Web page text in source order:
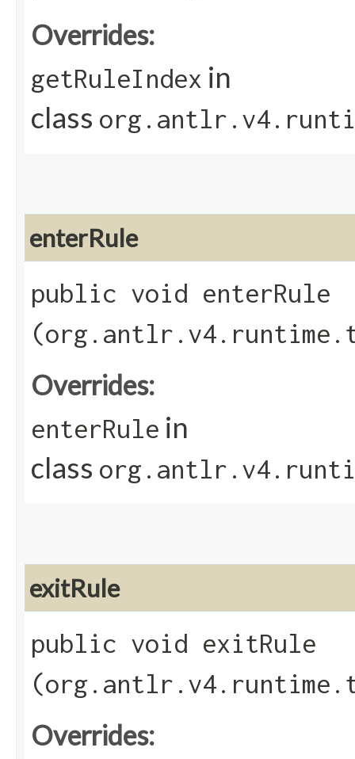
Overrides:
getRuleIndex in
class
enterRule
public void enterRule​
Overrides:
enterRule in
class
exitRule
public void exitRule​
Overrides: